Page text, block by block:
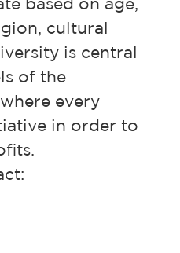
cultural
is central
of the
every
in order to